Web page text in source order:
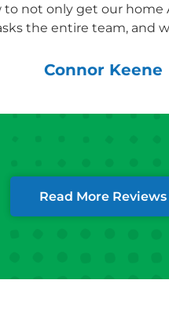
not only get our home
the entire team, and
Connor Keene
Read More Reviews